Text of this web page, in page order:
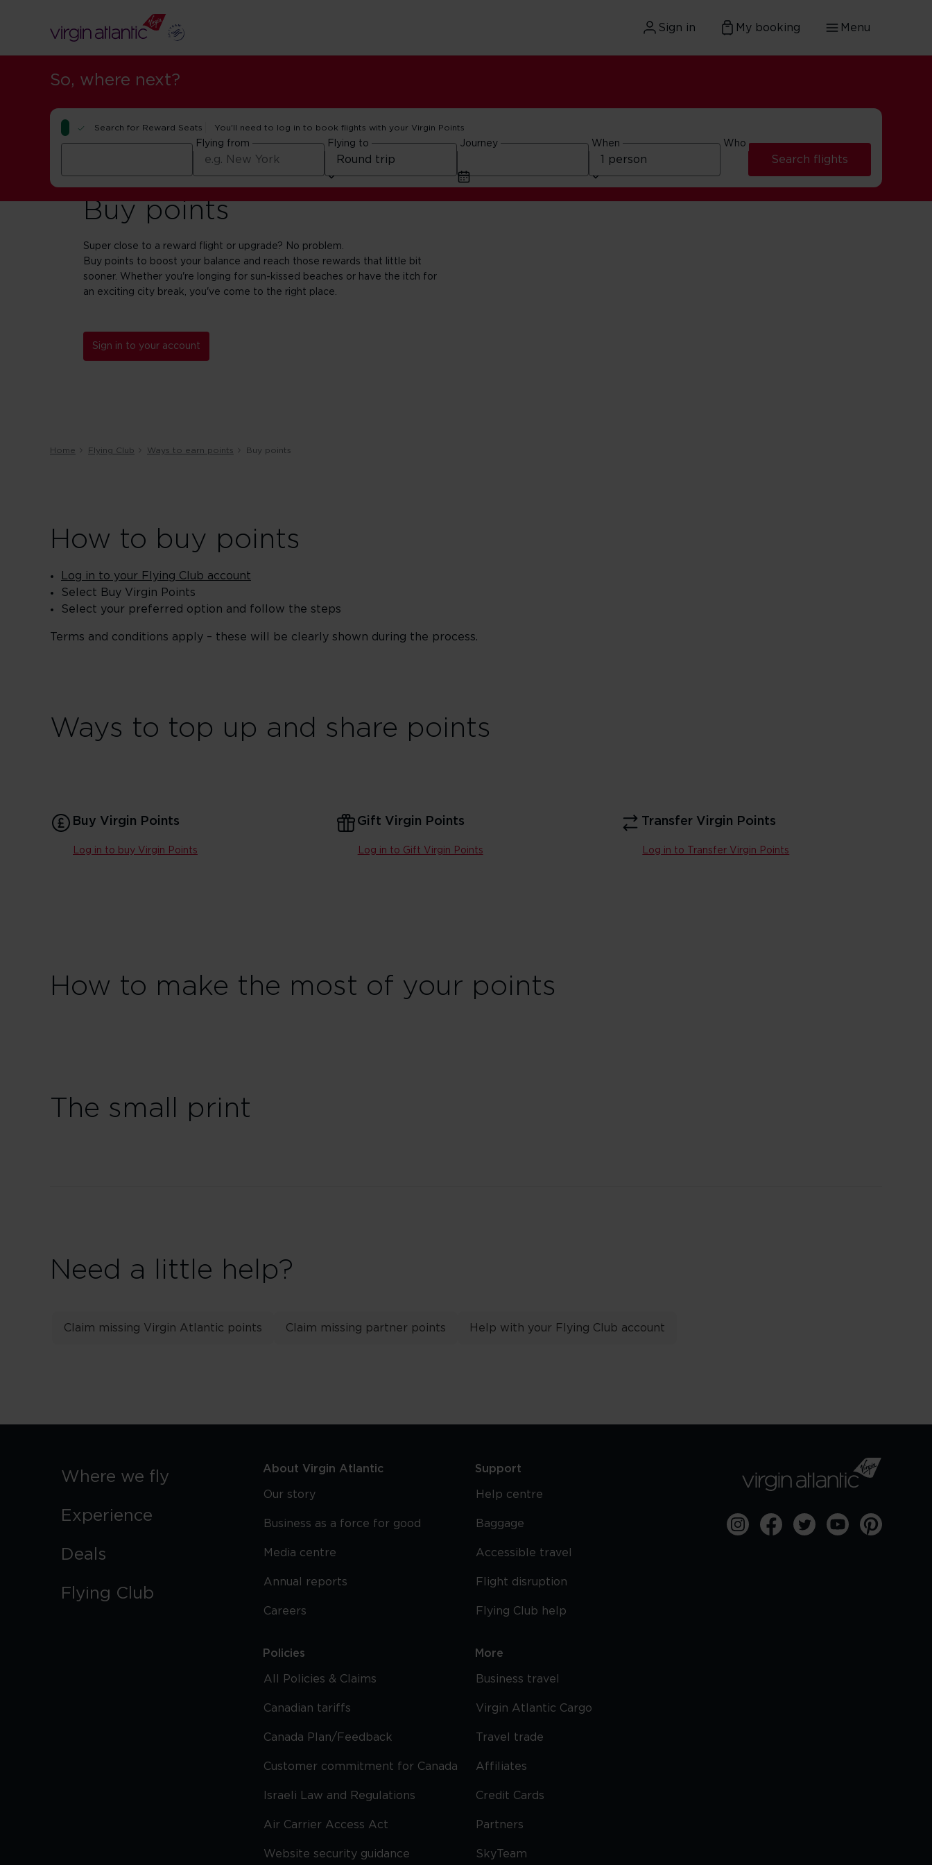
Sign in My booking Menu
So, where next?
Search for Reward Seats You'll need to log in to book flights with your Virgin Points
Flying from Flying to Journey When Who
Search flights
Buy points
Super close to a reward flight or upgrade? No problem.
Buy points to boost your balance and reach those rewards that little bit
sooner. Whether you're longing for sun-kissed beaches or have the itch for
an exciting city break, you've come to the right place.
Sign in to your account
Home Flying Club Ways to earn points Buy points
How to buy points
Log in to your Flying Club account
Select Buy Virgin Points
Select your preferred option and follow the steps
Terms and conditions apply – these will be clearly shown during the process.
Ways to top up and share points
Buy Virgin Points
Log in to buy Virgin Points
Gift Virgin Points
Log in to Gift Virgin Points
Transfer Virgin Points
Log in to Transfer Virgin Points
How to make the most of your points
The small print
Need a little help?
Claim missing Virgin Atlantic points Claim missing partner points Help with your Flying Club account
Where we fly
Experience
Deals
Flying Club
About Virgin Atlantic
Our story
Business as a force for good
Media centre
Annual reports
Careers
Policies
All Policies & Claims
Canadian tariffs
Canada Plan/Feedback
Customer commitment for Canada
Israeli Law and Regulations
Air Carrier Access Act
Website security guidance
Support
Help centre
Baggage
Accessible travel
Flight disruption
Flying Club help
More
Business travel
Virgin Atlantic Cargo
Travel trade
Affiliates
Credit Cards
Partners
SkyTeam